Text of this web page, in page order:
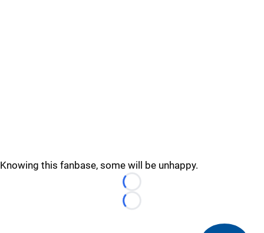
Knowing this fanbase, some will be unhappy.
Loading...
Loading...